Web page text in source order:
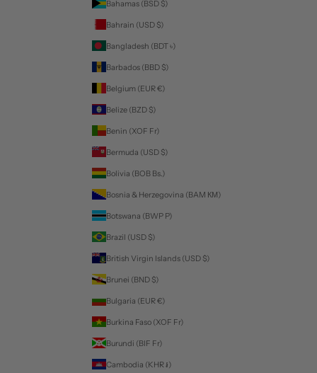
Bahamas (BSD $)
Bahrain (USD $)
Bangladesh (BDT ৳)
Barbados (BBD $)
Belgium (EUR €)
Belize (BZD $)
Benin (XOF Fr)
Bermuda (USD $)
Bolivia (BOB Bs.)
Bosnia & Herzegovina (BAM КМ)
Botswana (BWP P)
Brazil (USD $)
British Virgin Islands (USD $)
Brunei (BND $)
Bulgaria (EUR €)
Burkina Faso (XOF Fr)
Burundi (BIF Fr)
Cambodia (KHR ៛)